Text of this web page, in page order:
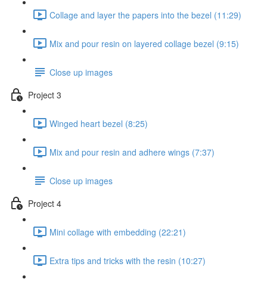
Collage and layer the papers into the bezel (11:29)
Mix and pour resin on layered collage bezel (9:15)
Close up images
Project 3
Winged heart bezel (8:25)
Mix and pour resin and adhere wings (7:37)
Close up images
Project 4
Mini collage with embedding (22:21)
Extra tips and tricks with the resin (10:27)